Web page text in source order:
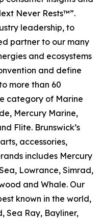
Never Rests™”.
leadership, to
partner to our many
and ecosystems
and define
more than 60
category of Marine
Mercury Marine,
Flite. Brunswick’s
accessories,
includes Mercury
Lowrance, Simrad,
and Whale. Our
known in the world,
Sea Ray, Bayliner,